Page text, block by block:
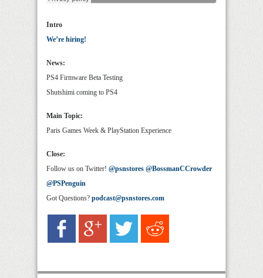
Intro
We’re hiring!
News:
PS4 Firmware Beta Testing
Shutshimi coming to PS4
Main Topic:
Paris Games Week & PlayStation Experience
Close:
Follow us on Twitter! @psnstores @BossmanCCrowder
@PSPenguin
Got Questions? podcast@psnstores.com